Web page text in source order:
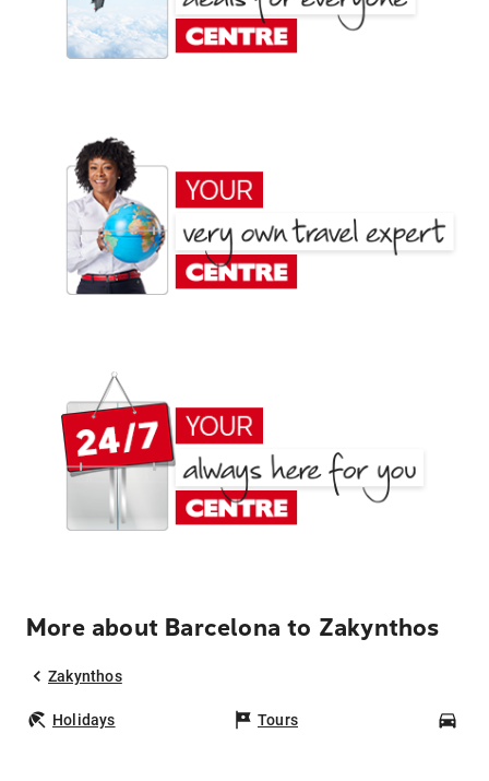
More about Barcelona to Zakynthos
Zakynthos
Holidays Tours